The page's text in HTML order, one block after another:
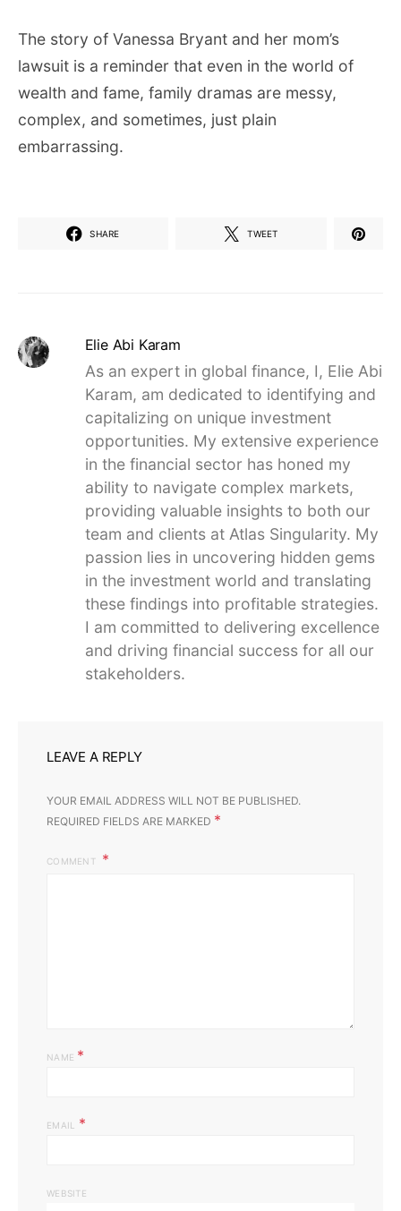
The story of Vanessa Bryant and her mom’s
lawsuit is a reminder that even in the world of
wealth and fame, family dramas are messy,
complex, and sometimes, just plain
embarrassing.
SHARE TWEET
Elie Abi Karam
As an expert in global finance, I, Elie Abi
Karam, am dedicated to identifying and
capitalizing on unique investment
opportunities. My extensive experience
in the financial sector has honed my
ability to navigate complex markets,
providing valuable insights to both our
team and clients at Atlas Singularity. My
passion lies in uncovering hidden gems
in the investment world and translating
these findings into profitable strategies.
I am committed to delivering excellence
and driving financial success for all our
stakeholders.
LEAVE A REPLY
YOUR EMAIL ADDRESS WILL NOT BE PUBLISHED.
REQUIRED FIELDS ARE MARKED *
COMMENT
NAME *
EMAIL *
WEBSITE